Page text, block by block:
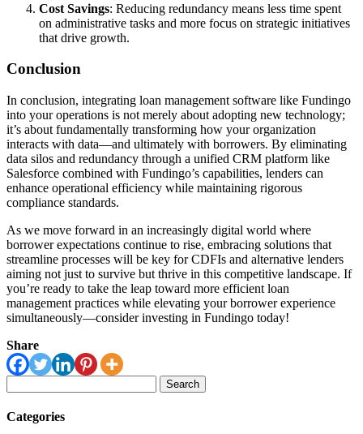
Cost Savings: Reducing redundancy means less time spent
on administrative tasks and more focus on strategic initiatives
that drive growth.
Conclusion
In conclusion, integrating loan management software like Fundingo
into your operations is not merely about adopting new technology;
it’s about fundamentally transforming how your organization
interacts with data—and ultimately with borrowers. By eliminating
data silos and redundancy through a unified CRM platform like
Salesforce combined with Fundingo’s capabilities, lenders can
enhance operational efficiency while maintaining rigorous
compliance standards.
As we move forward in an increasingly digital world where
borrower expectations continue to rise, embracing solutions that
streamline processes will be key for CDFIs and alternative lenders
aiming not just to survive but thrive in this competitive landscape. If
you’re ready to take the leap toward more efficient loan
management practices while elevating your borrower experience
simultaneously—consider investing in Fundingo today!
Share
for:
Categories